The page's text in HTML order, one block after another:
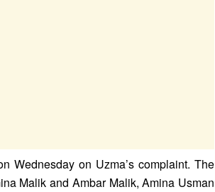
Wednesday on Uzma’s complaint. The
Malik and Ambar Malik, Amina Usman